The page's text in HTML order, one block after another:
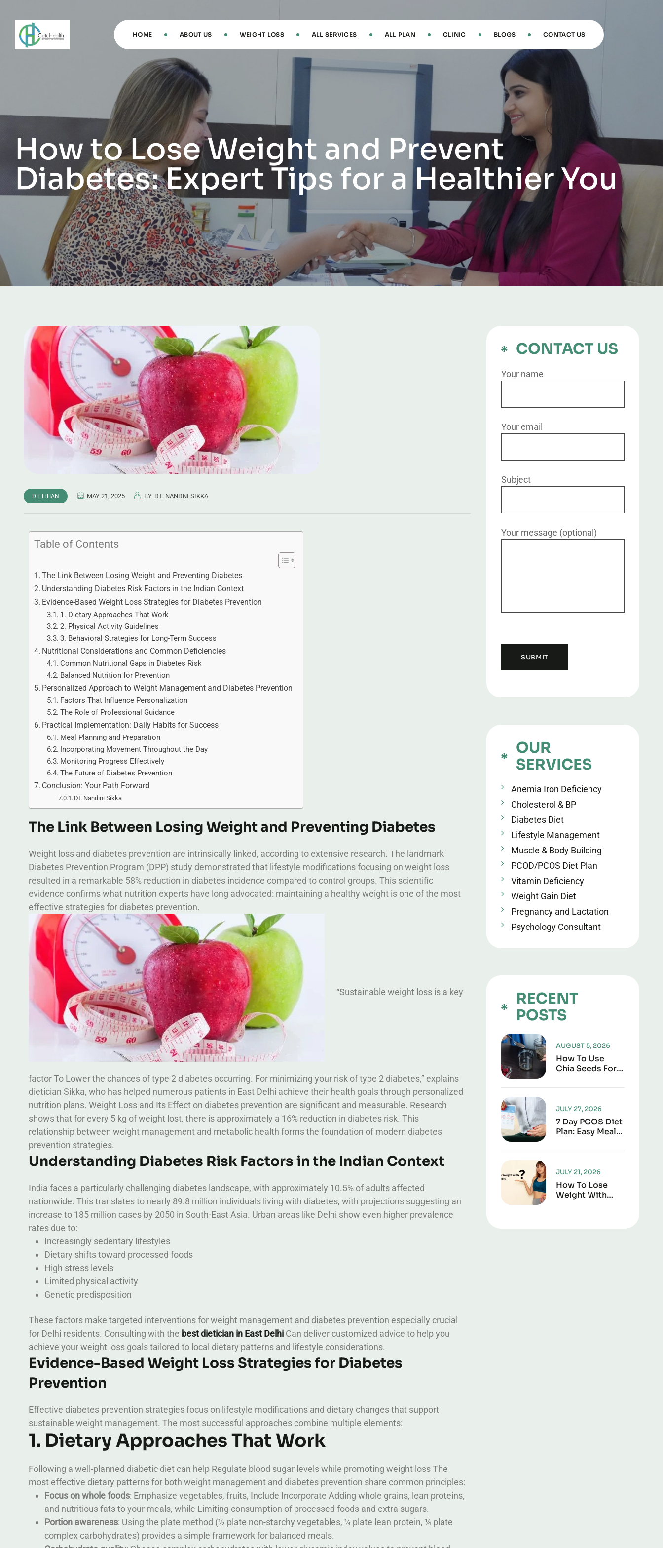
HOME ABOUT US WEIGHT LOSS ALL SERVICES ALL PLAN CLINIC BLOGS CONTACT US
How to Lose Weight and Prevent
Diabetes: Expert Tips for a Healthier You
DIETITIAN MAY 21, 2025 BY DT. NANDNI SIKKA
Table of Contents
The Link Between Losing Weight and Preventing Diabetes
Understanding Diabetes Risk Factors in the Indian Context
Evidence-Based Weight Loss Strategies for Diabetes Prevention
1. Dietary Approaches That Work
2. Physical Activity Guidelines
3. Behavioral Strategies for Long-Term Success
Nutritional Considerations and Common Deficiencies
Common Nutritional Gaps in Diabetes Risk
Balanced Nutrition for Prevention
Personalized Approach to Weight Management and Diabetes Prevention
Factors That Influence Personalization
The Role of Professional Guidance
Practical Implementation: Daily Habits for Success
Meal Planning and Preparation
Incorporating Movement Throughout the Day
Monitoring Progress Effectively
The Future of Diabetes Prevention
Conclusion: Your Path Forward
Dt. Nandini Sikka
The Link Between Losing Weight and Preventing Diabetes
Weight loss and diabetes prevention are intrinsically linked, according to extensive research. The landmark
Diabetes Prevention Program (DPP) study demonstrated that lifestyle modifications focusing on weight loss
resulted in a remarkable 58% reduction in diabetes incidence compared to control groups. This scientific
evidence confirms what nutrition experts have long advocated: maintaining a healthy weight is one of the most
effective strategies for diabetes prevention.
“Sustainable weight loss is a key
factor To Lower the chances of type 2 diabetes occurring. For minimizing your risk of type 2 diabetes,” explains
dietician Sikka, who has helped numerous patients in East Delhi achieve their health goals through personalized
nutrition plans. Weight Loss and Its Effect on diabetes prevention are significant and measurable. Research
shows that for every 5 kg of weight lost, there is approximately a 16% reduction in diabetes risk. This
relationship between weight management and metabolic health forms the foundation of modern diabetes
prevention strategies.
Understanding Diabetes Risk Factors in the Indian Context
India faces a particularly challenging diabetes landscape, with approximately 10.5% of adults affected
nationwide. This translates to nearly 89.8 million individuals living with diabetes, with projections suggesting an
increase to 185 million cases by 2050 in South-East Asia. Urban areas like Delhi show even higher prevalence
rates due to:
Increasingly sedentary lifestyles
Dietary shifts toward processed foods
High stress levels
Limited physical activity
Genetic predisposition
These factors make targeted interventions for weight management and diabetes prevention especially crucial
for Delhi residents. Consulting with the best dietician in East Delhi Can deliver customized advice to help you
achieve your weight loss goals tailored to local dietary patterns and lifestyle considerations.
Evidence-Based Weight Loss Strategies for Diabetes
Prevention
Effective diabetes prevention strategies focus on lifestyle modifications and dietary changes that support
sustainable weight management. The most successful approaches combine multiple elements:
1. Dietary Approaches That Work
Following a well-planned diabetic diet can help Regulate blood sugar levels while promoting weight loss The
most effective dietary patterns for both weight management and diabetes prevention share common principles:
Focus on whole foods: Emphasize vegetables, fruits, Include Incorporate Adding whole grains, lean proteins,
and nutritious fats to your meals, while Limiting consumption of processed foods and extra sugars.
Portion awareness: Using the plate method (½ plate non-starchy vegetables, ¼ plate lean protein, ¼ plate
complex carbohydrates) provides a simple framework for balanced meals.
CONTACT US
Your name
Your email
Subject
Your message (optional)
OUR
SERVICES
Anemia Iron Deficiency
Cholesterol & BP
Diabetes Diet
Lifestyle Management
Muscle & Body Building
PCOD/PCOS Diet Plan
Vitamin Deficiency
Weight Gain Diet
Pregnancy and Lactation
Psychology Consultant
RECENT
POSTS
How To Use
Chia Seeds For
Complete,
AUGUST 5, 2026
7 Day PCOS Diet
Plan: Easy Meal
Weight Loss &
JULY 27, 2026
How To Lose
Weight With
JULY 21, 2026